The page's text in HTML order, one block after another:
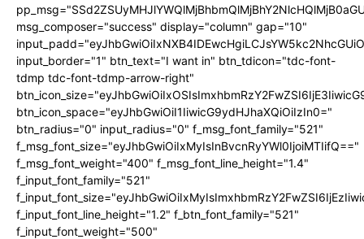
msg_composer="success" display="column" gap="10"
input_border="1" btn_text="I want in" btn_tdicon="tdc-font-
tdmp tdc-font-tdmp-arrow-right"
btn_icon_space="eyJhbGwiOiI1IiwicG9ydHJhaXQiOiIzIn0="
btn_radius="0" input_radius="0" f_msg_font_family="521"
f_msg_font_size="eyJhbGwiOiIxMyIsInBvcnRyYWl0IjoiMTIifQ=="
f_msg_font_weight="400" f_msg_font_line_height="1.4"
f_input_font_family="521"
f_input_font_line_height="1.2" f_btn_font_family="521"
f_input_font_weight="500"